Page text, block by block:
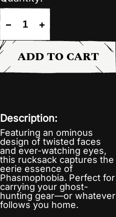
+
−
ADD TO CART
Description:
Featuring an ominous
design of twisted faces
and ever-watching eyes,
this rucksack captures the
eerie essence of
Phasmophobia. Perfect for
carrying your ghost-
hunting gear—or whatever
follows you home.